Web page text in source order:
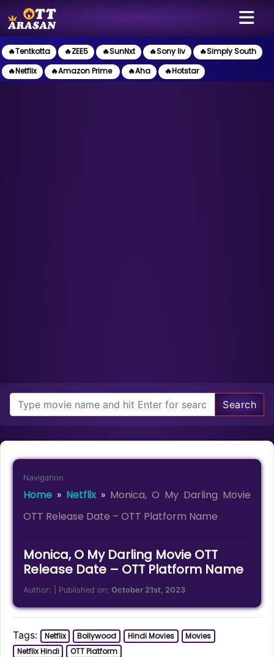
🔥Tentkotta 🔥ZEE5 🔥SunNxt 🔥Sony liv
🔥Simply South
🔥Netflix
🔥Amazon Prime 🔥Aha 🔥Hotstar
Search
Navigation
Home » Netflix » Monica, O My Darling Movie
OTT Release Date – OTT Platform Name
Monica, O My Darling Movie OTT
Release Date – OTT Platform Name
Author: | Published on:October 21st, 2023
Tags: Netflix Bollywood Hindi Movies
Movies
Netflix Hindi
OTT Platform